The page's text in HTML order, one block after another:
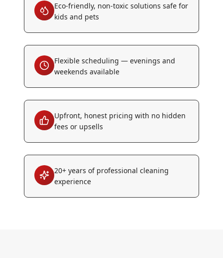
Eco-friendly, non-toxic solutions safe for
kids and pets
Flexible scheduling — evenings and
weekends available
Upfront, honest pricing with no hidden
fees or upsells
20+ years of professional cleaning
experience